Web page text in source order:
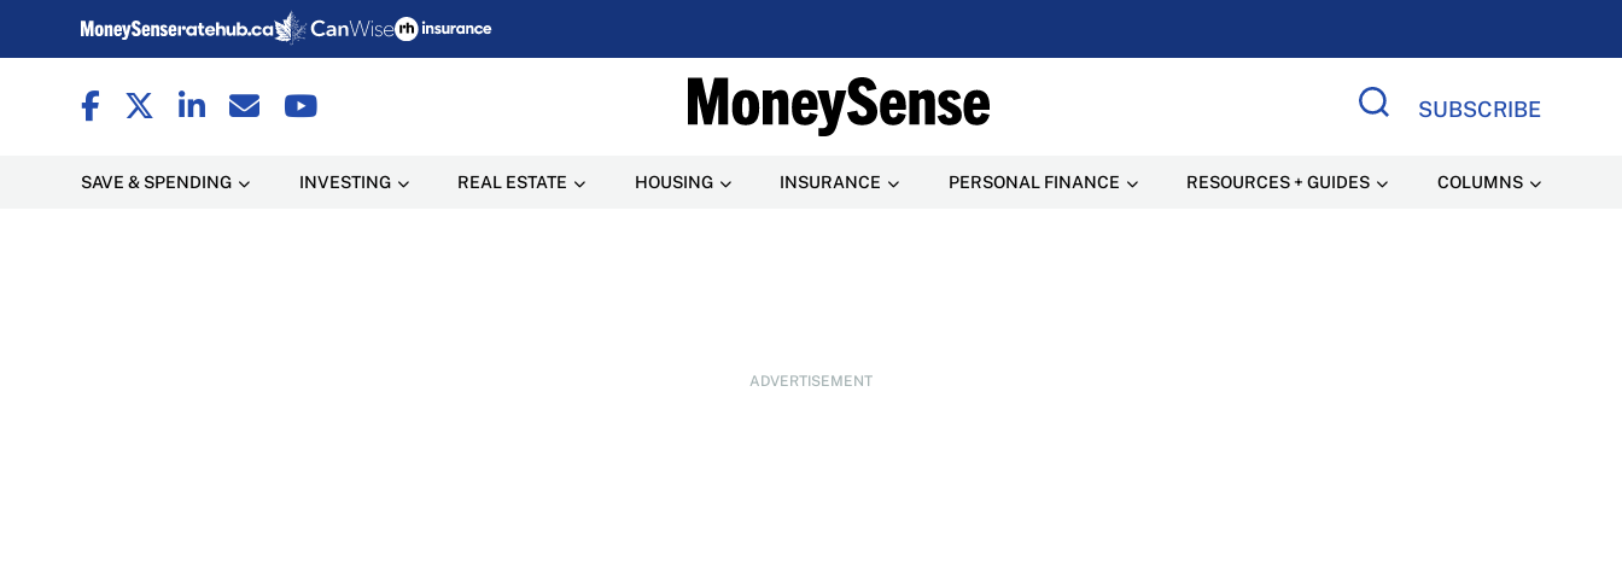
SUBSCRIBE
SAVE & SPENDING INVESTING REAL ESTATE HOUSING INSURANCE PERSONAL FINANCE RESOURCES + GUIDES COLUMNS
ADVERTISEMENT